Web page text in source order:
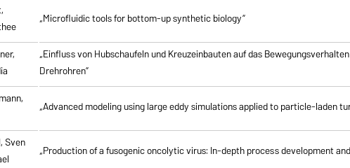
„Microfluidic tools for bottom-up synthetic biology”
„Einfluss von Hubschaufeln und Kreuzeinbauten auf das
Drehrohren”
„Advanced modeling using large eddy simulations applied to particle-laden
Sven
„Production of a fusogenic oncolytic virus: In-depth process development